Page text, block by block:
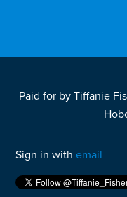
Paid for by Tiffanie
Sign in withemail